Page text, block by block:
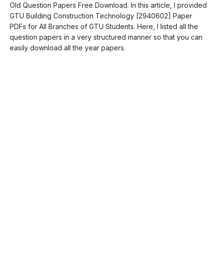
Old Question Papers Free Download. In this article, I provided
GTU Building Construction Technology [2940602] Paper
PDFs for All Branches of GTU Students. Here, I listed all the
question papers in a very structured manner so that you can
easily download all the year papers.